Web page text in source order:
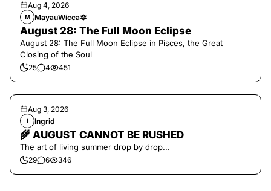
Aug 4, 2026
M MayauWicca🔯
August 28: The Full Moon Eclipse
August 28: The Full Moon Eclipse in Pisces, the Great
Closing of the Soul
25 4 451
Aug 3, 2026
I Ingrid
🌾 AUGUST CANNOT BE RUSHED
The art of living summer drop by drop...
29 6 346